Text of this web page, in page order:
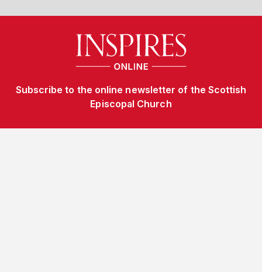
Subscribe to the online newsletter of the Scottish
Episcopal Church